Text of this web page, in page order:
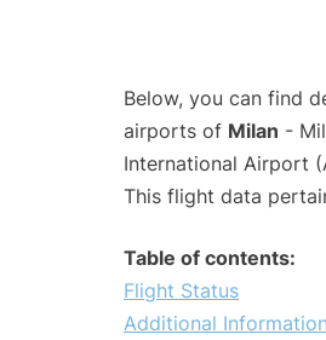
Below, you can find
airports of Milan -
International Airport
This flight data
Table of contents:
Flight Status
Additional Information